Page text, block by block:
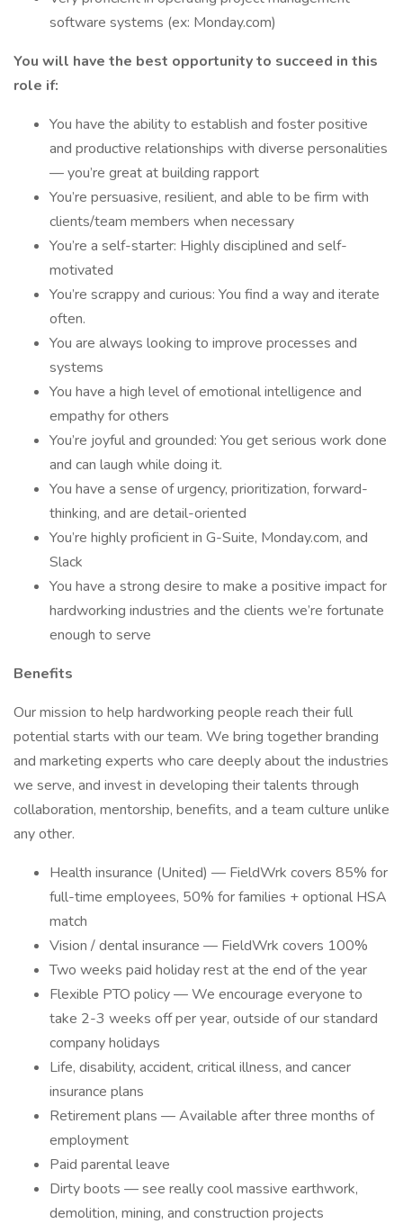
software systems (ex: Monday.com)
You will have the best opportunity to succeed in this
role if:
You have the ability to establish and foster positive
and productive relationships with diverse personalities
— you’re great at building rapport
You’re persuasive, resilient, and able to be firm with
clients/team members when necessary
You’re a self-starter: Highly disciplined and self-
motivated
You’re scrappy and curious: You find a way and iterate
often.
You are always looking to improve processes and
systems
You have a high level of emotional intelligence and
empathy for others
You’re joyful and grounded: You get serious work done
and can laugh while doing it.
You have a sense of urgency, prioritization, forward-
thinking, and are detail-oriented
You’re highly proficient in G-Suite, Monday.com, and
Slack
You have a strong desire to make a positive impact for
hardworking industries and the clients we’re fortunate
enough to serve
Benefits
Our mission to help hardworking people reach their full
potential starts with our team. We bring together branding
and marketing experts who care deeply about the industries
we serve, and invest in developing their talents through
collaboration, mentorship, benefits, and a team culture unlike
any other.
Health insurance (United) — FieldWrk covers 85% for
full-time employees, 50% for families + optional HSA
match
Vision / dental insurance — FieldWrk covers 100%
Two weeks paid holiday rest at the end of the year
Flexible PTO policy — We encourage everyone to
take 2-3 weeks off per year, outside of our standard
company holidays
Life, disability, accident, critical illness, and cancer
insurance plans
Retirement plans — Available after three months of
employment
Paid parental leave
Dirty boots — see really cool massive earthwork,
demolition, mining, and construction projects